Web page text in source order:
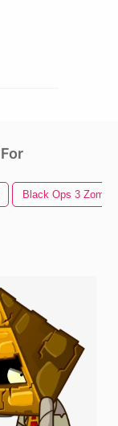
Black Ops 3